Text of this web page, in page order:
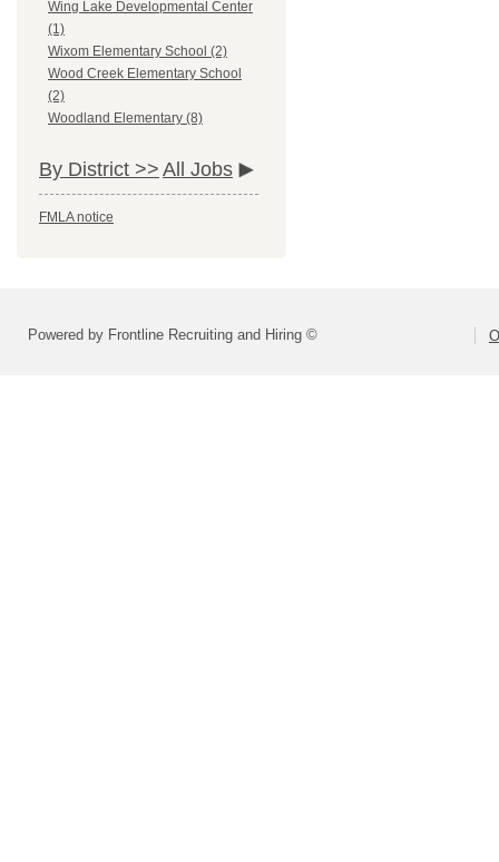
Wing Lake Developmental Center
(1)
Wixom Elementary School (2)
Wood Creek Elementary School
(2)
Woodland Elementary (8)
By District >> All Jobs
FMLA notice
Powered by Frontline Recruiting and Hiring ©